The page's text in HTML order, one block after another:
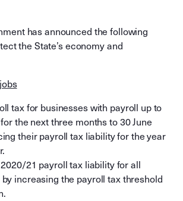
has announced the following
the State’s economy and
tax for businesses with payroll up to
the next three months to 30 June
their payroll tax liability for the year
21 payroll tax liability for all
by increasing the payroll tax threshold